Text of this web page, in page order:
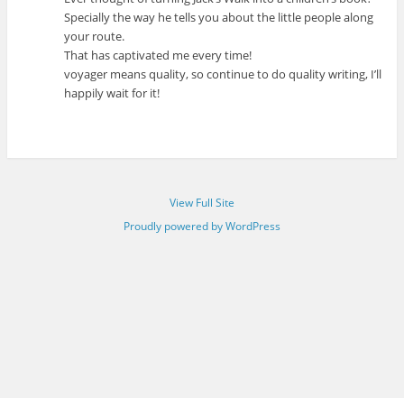
Specially the way he tells you about the little people along
your route.
That has captivated me every time!
voyager means quality, so continue to do quality writing, I’ll
happily wait for it!
View Full Site
Proudly powered by WordPress